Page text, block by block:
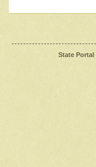
State Portal